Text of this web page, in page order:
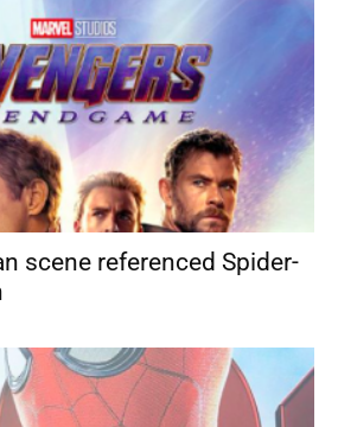
scene referenced Spider-